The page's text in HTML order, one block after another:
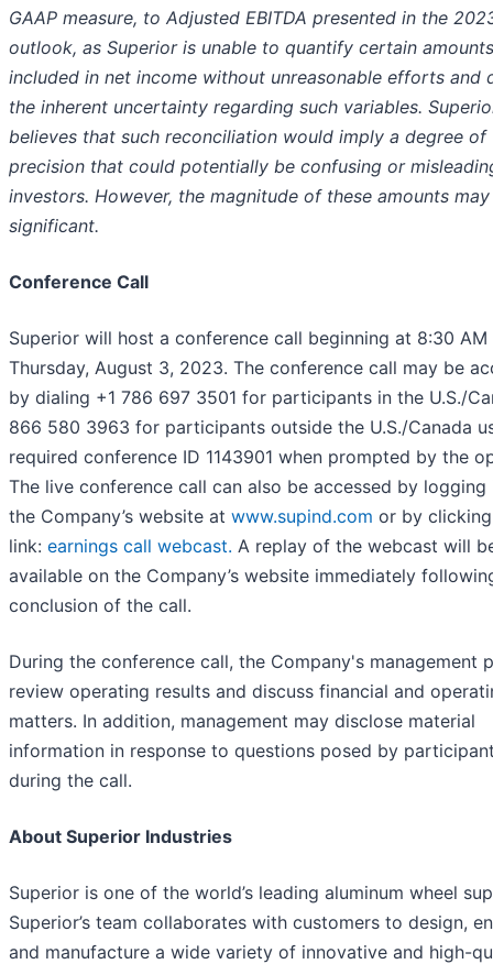
GAAP measure, to Adjusted EBITDA presented in the
outlook, as Superior is unable to quantify certain amounts
included in net income without unreasonable efforts and
the inherent uncertainty regarding such variables.
believes that such reconciliation would imply a degree of
precision that could potentially be confusing or
investors. However, the magnitude of these amounts
significant.
Conference Call
Superior will host a conference call beginning at 8:30 AM
Thursday, August 3, 2023. The conference call may be
by dialing +1 786 697 3501 for participants in the U.S./
866 580 3963 for participants outside the U.S./Canada
required conference ID 1143901 when prompted by the
The live conference call can also be accessed by logging
the Company’s website at www.supind.com or by
link: earnings call webcast. A replay of the webcast will
available on the Company’s website immediately
conclusion of the call.
During the conference call, the Company's management
review operating results and discuss financial and
matters. In addition, management may disclose material
information in response to questions posed by
during the call.
About Superior Industries
Superior is one of the world’s leading aluminum wheel
Superior’s team collaborates with customers to design,
and manufacture a wide variety of innovative and high-